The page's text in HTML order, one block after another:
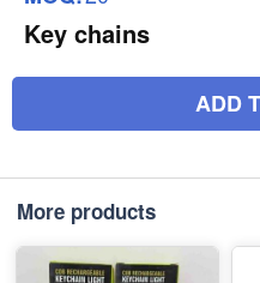
Key chains
ADD
More products